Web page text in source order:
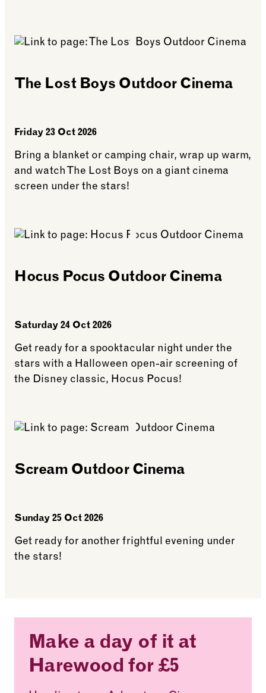
The Lost Boys Outdoor Cinema
Friday 23 Oct 2026
Bring a blanket or camping chair, wrap up warm,
and watch The Lost Boys on a giant cinema
screen under the stars!
Hocus Pocus Outdoor Cinema
Saturday 24 Oct 2026
Get ready for a spooktacular night under the
stars with a Halloween open-air screening of
the Disney classic, Hocus Pocus!
Scream Outdoor Cinema
Sunday 25 Oct 2026
Get ready for another frightful evening under
the stars!
Make a day of it at
Harewood for £5